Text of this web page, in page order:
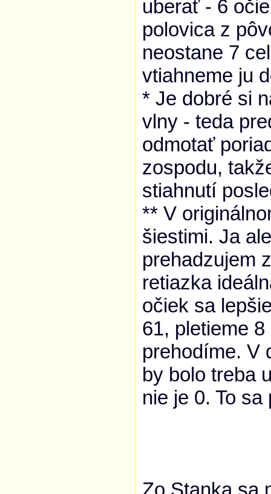
uberať - 6
polovica z
neostane 7
vtiahneme ju
* Je dobré si
vlny - teda
odmotať
zospodu,
stiahnutí
** V
šiestimi. Ja
prehadzujem
retiazka
očiek sa
61, pletieme
prehodíme. V
by bolo treba
nie je 0. To
Zo Stanka sa